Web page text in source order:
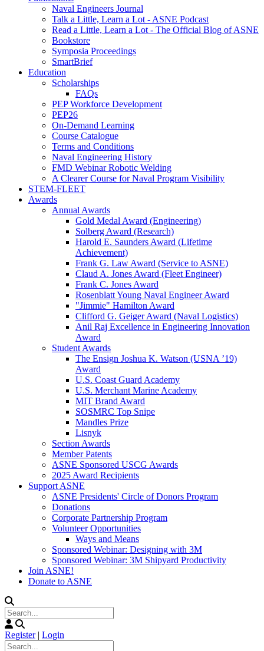
Naval Engineers Journal
Talk a Little, Learn a Lot - ASNE Podcast
Read a Little, Learn a Lot - The Official Blog of ASNE
Bookstore
Symposia Proceedings
SmartBrief
Education
Scholarships
FAQs
PEP Workforce Development
PEP26
On-Demand Learning
Course Catalogue
Terms and Conditions
Naval Engineering History
FMD Webinar Robotic Welding
A Clearer Course for Naval Program Visibility
STEM-FLEET
Awards
Annual Awards
Gold Medal Award (Engineering)
Solberg Award (Research)
Harold E. Saunders Award (Lifetime
Achievement)
Frank G. Law Award (Service to ASNE)
Claud A. Jones Award (Fleet Engineer)
Frank C. Jones Award
Rosenblatt Young Naval Engineer Award
"Jimmie" Hamilton Award
Clifford G. Geiger Award (Naval Logistics)
Anil Raj Excellence in Engineering Innovation
Award
Student Awards
The Ensign Joshua K. Watson (USNA ’19)
Award
U.S. Coast Guard Academy
U.S. Merchant Marine Academy
MIT Brand Award
SOSMRC Top Snipe
Mandles Prize
Lisnyk
Section Awards
Member Patents
ASNE Sponsored USCG Awards
2025 Award Recipients
Support ASNE
ASNE Presidents' Circle of Donors Program
Donations
Corporate Partnership Program
Volunteer Opportunities
Ways and Means
Sponsored Webinar: Designing with 3M
Sponsored Webinar: 3M Shipyard Productivity
Join ASNE!
Donate to ASNE
Register | Login